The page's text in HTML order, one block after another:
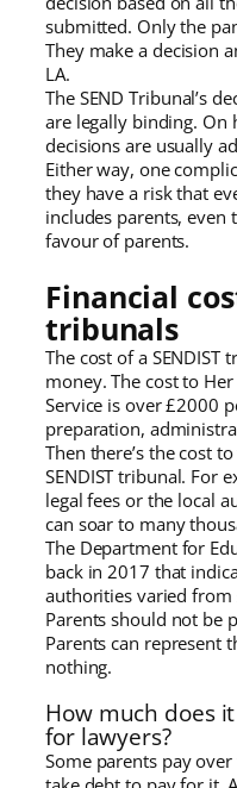
submitted. Only the
They make a decision
LA.
The SEND Tribunal’s
are legally binding. On
decisions are usually
Either way, one
they have a risk that
includes parents, even
favour of parents.
Financial
tribunals
The cost of a
money. The cost to
Service is over £2000
preparation,
Then there’s the cost
SENDIST tribunal. For
legal fees or the local
can soar to many
The Department for
back in 2017 that
authorities varied
Parents should not be
Parents can represent
nothing.
How much does
for lawyers?
Some parents pay